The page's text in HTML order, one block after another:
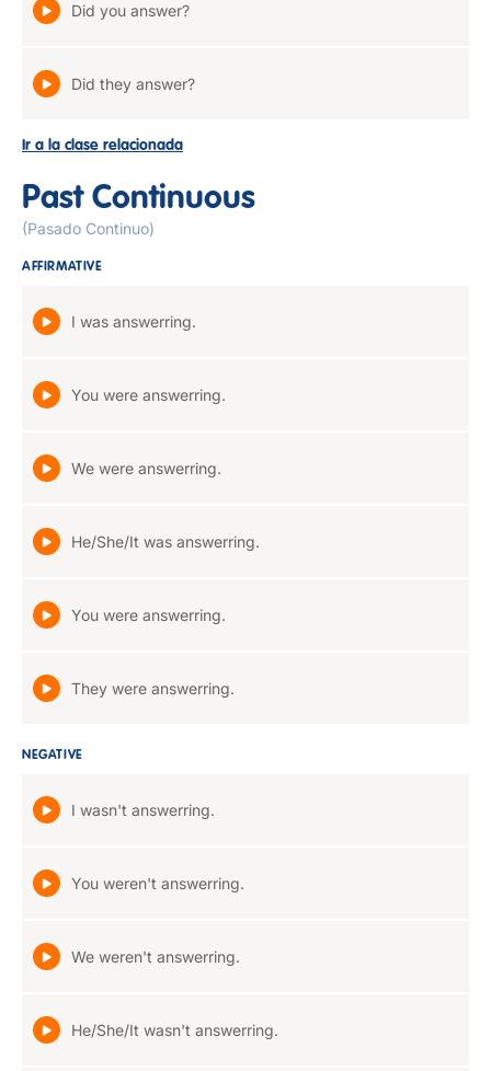
Did you answer?
Did they answer?
Ir a la clase relacionada
Past Continuous
(Pasado Continuo)
AFFIRMATIVE
I was answerring.
You were answerring.
We were answerring.
He/She/It was answerring.
You were answerring.
They were answerring.
NEGATIVE
I wasn't answerring.
You weren't answerring.
We weren't answerring.
He/She/It wasn't answerring.